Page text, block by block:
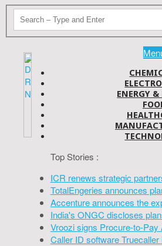
ENERGY &
Top Stories :
ICR renews strategic
TotalEngeries announces
Accenture announces the
India's ONGC discloses
Vroozi signs Procure-to-
Caller ID software